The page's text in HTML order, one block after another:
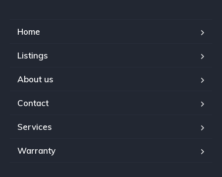
Home
Listings
About us
Contact
Services
Warranty